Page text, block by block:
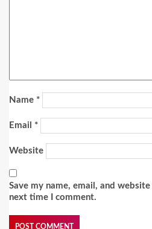
Name *
Email *
Website
Save my name, email, and
next time I comment.